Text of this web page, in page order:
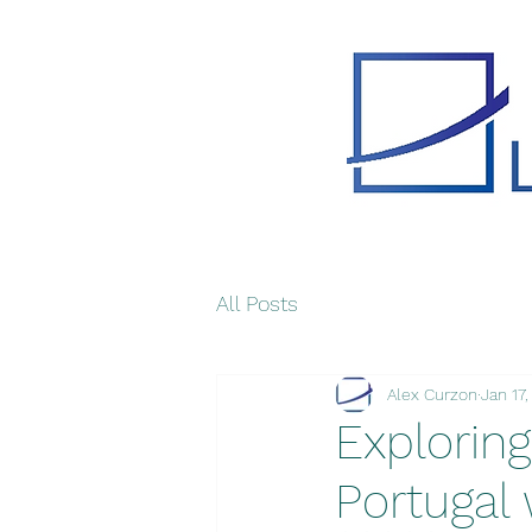
All Posts
Portugal
Alex Curzon Jan